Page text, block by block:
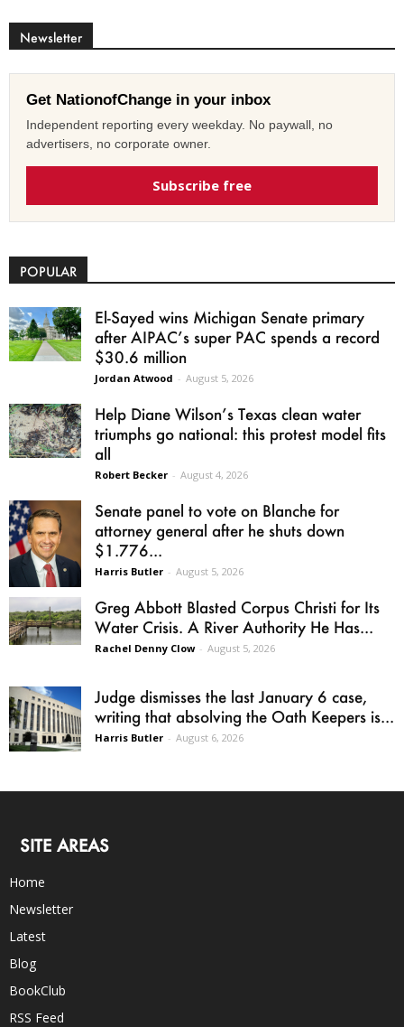
Newsletter
Get NationofChange in your inbox
Independent reporting every weekday. No paywall, no
advertisers, no corporate owner.
Subscribe free
POPULAR
El-Sayed wins Michigan Senate primary
after AIPAC’s super PAC spends a record
$30.6 million
Jordan Atwood - August 5, 2026
Help Diane Wilson’s Texas clean water
triumphs go national: this protest model fits
all
Robert Becker - August 4, 2026
Senate panel to vote on Blanche for
attorney general after he shuts down
$1.776...
Harris Butler - August 5, 2026
Greg Abbott Blasted Corpus Christi for Its
Water Crisis. A River Authority He Has...
Rachel Denny Clow - August 5, 2026
Judge dismisses the last January 6 case,
writing that absolving the Oath Keepers is...
Harris Butler - August 6, 2026
SITE AREAS
Home
Newsletter
Latest
Blog
BookClub
RSS Feed